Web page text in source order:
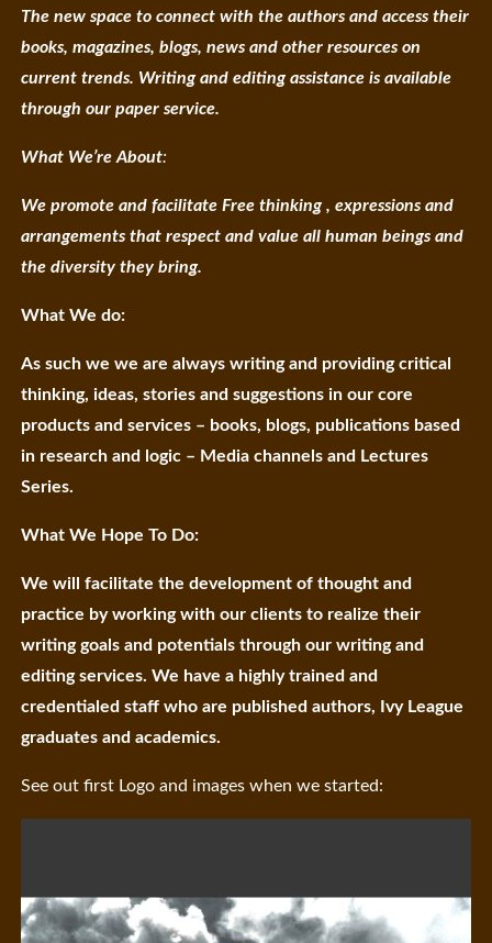
The new space to connect with the authors and access their
books, magazines, blogs, news and other resources on
current trends. Writing and editing assistance is available
through our paper service.
What We’re About:
We promote and facilitate Free thinking , expressions and
arrangements that respect and value all human beings and
the diversity they bring.
What We do:
As such we we are always writing and providing critical
thinking, ideas, stories and suggestions in our core
products and services – books, blogs, publications based
in research and logic – Media channels and Lectures
Series.
What We Hope To Do:
We will facilitate the development of thought and
practice by working with our clients to realize their
writing goals and potentials through our writing and
editing services. We have a highly trained and
credentialed staff who are published authors, Ivy League
graduates and academics.
See out first Logo and images when we started: